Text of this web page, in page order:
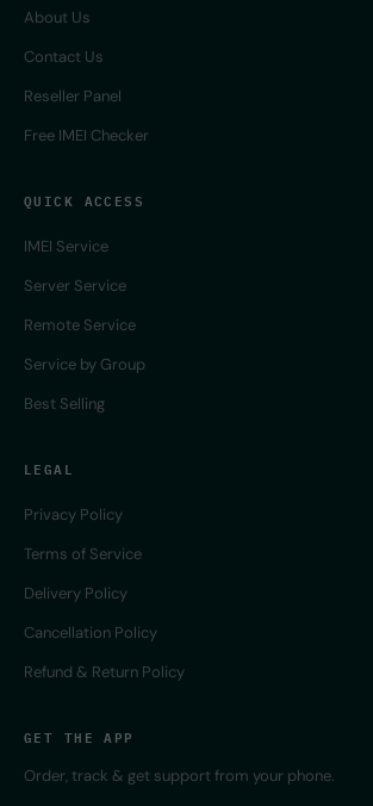
About Us
Contact Us
Reseller Panel
Free IMEI Checker
QUICK ACCESS
IMEI Service
Server Service
Remote Service
Service by Group
Best Selling
LEGAL
Privacy Policy
Terms of Service
Delivery Policy
Cancellation Policy
Refund & Return Policy
GET THE APP
Order, track & get support from your phone.